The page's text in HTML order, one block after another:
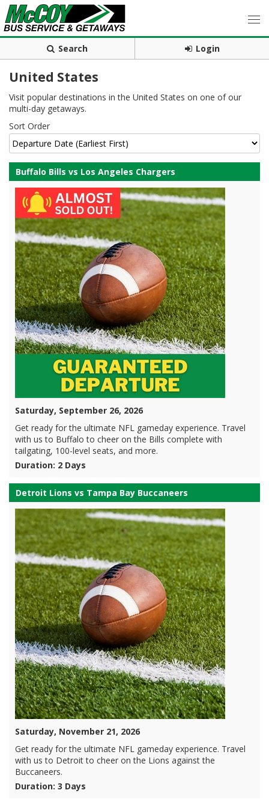
Search Login
United States
Visit popular destinations in the United States on one of our
multi-day getaways.
Sort Order
Buffalo Bills vs Los Angeles Chargers
Saturday, September 26, 2026
Get ready for the ultimate NFL gameday experience. Travel
with us to Buffalo to cheer on the Bills complete with
tailgating, 100-level seats, and more.
Duration: 2 Days
Detroit Lions vs Tampa Bay Buccaneers
Saturday, November 21, 2026
Get ready for the ultimate NFL gameday experience. Travel
with us to Detroit to cheer on the Lions against the
Buccaneers.
Duration: 3 Days